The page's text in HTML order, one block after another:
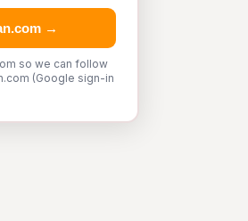
→
so we can follow
(Google sign-in